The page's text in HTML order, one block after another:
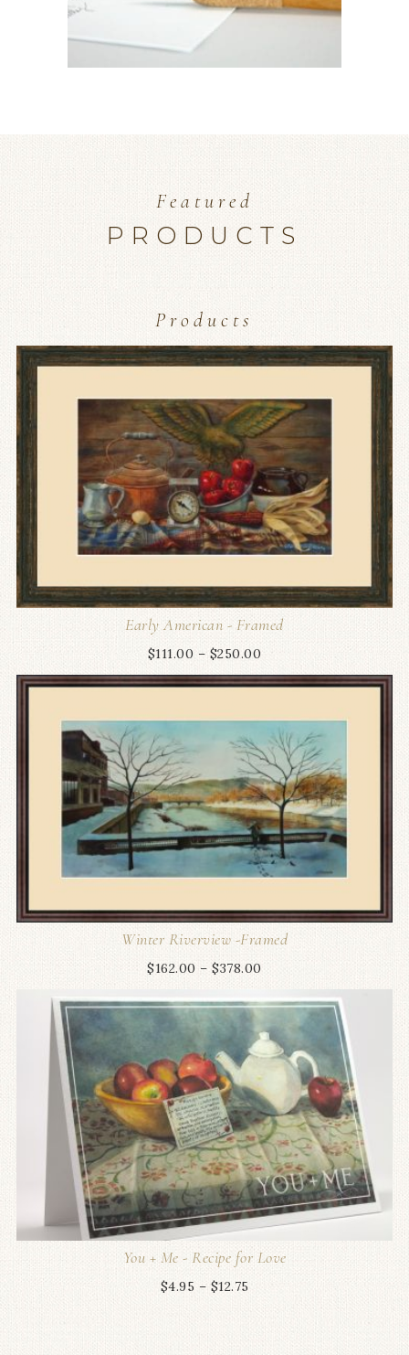
Featured
PRODUCTS
Products
Early American - Framed
$111.00 – $250.00
Winter Riverview -Framed
$162.00 – $378.00
You + Me - Recipe for Love
$4.95 – $12.75